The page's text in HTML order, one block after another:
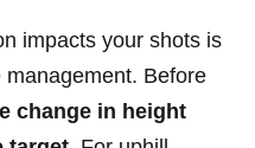
impacts your shots is
Before
‌change in height